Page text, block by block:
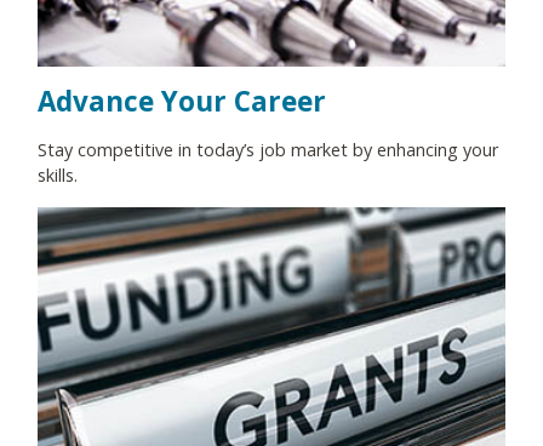
Advance Your Career
Stay competitive in today’s job market by enhancing your
skills.